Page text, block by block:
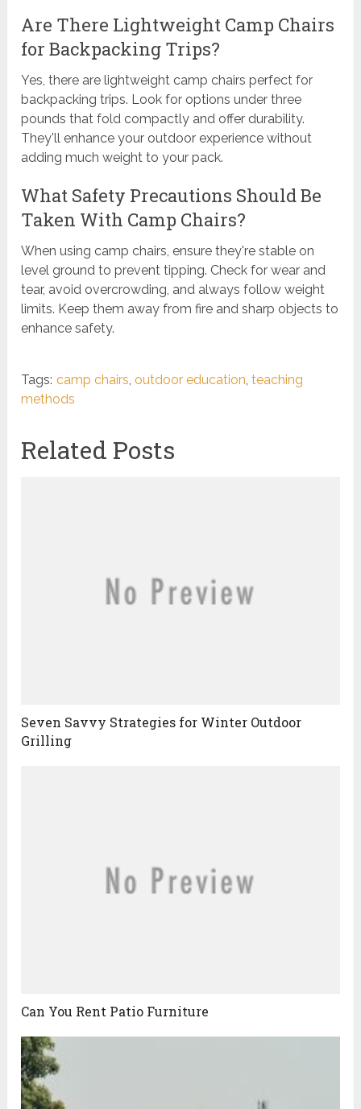
Are There Lightweight Camp Chairs
for Backpacking Trips?
Yes, there are lightweight camp chairs perfect for
backpacking trips. Look for options under three
pounds that fold compactly and offer durability.
They'll enhance your outdoor experience without
adding much weight to your pack.
What Safety Precautions Should Be
Taken With Camp Chairs?
When using camp chairs, ensure they're stable on
level ground to prevent tipping. Check for wear and
tear, avoid overcrowding, and always follow weight
limits. Keep them away from fire and sharp objects to
enhance safety.
Tags: camp chairs,outdoor education,teaching
methods
Related Posts
Seven Savvy Strategies for Winter Outdoor
Grilling
Can You Rent Patio Furniture